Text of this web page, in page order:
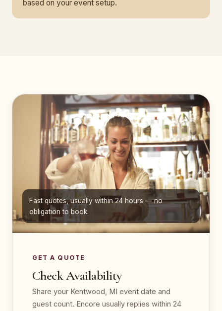
based on your event setup.
Fast quotes, usually within 24 hours — no
obligation to book.
GET A QUOTE
Check Availability
Share your Kentwood, MI event date and
guest count. Encore usually replies within 24